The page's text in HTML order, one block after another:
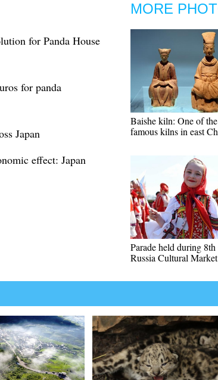
for Panda House
for panda
Japan
effect: Japan
MORE
Baishe kiln: One of
famous kilns in east
Parade held during
Russia Cultural